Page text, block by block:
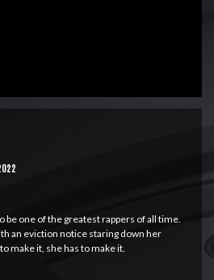
be one of the greatest rappers of all time.
an eviction notice staring down her
make it, she has to make it.